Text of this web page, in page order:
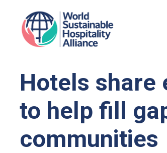
Hotels share
to help fill
communities